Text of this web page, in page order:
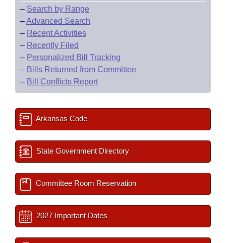
– Search by Range
–Advanced Search
– Recent Activities
– Recently Filed
– Personalized Bill Tracking
– Bills Returned from Committee
– Bill Conflicts Report
Arkansas Code
State Government Directory
Committee Room Reservation
2027 Important Dates